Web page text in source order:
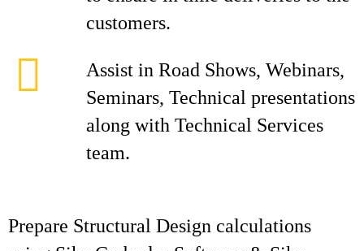
customers.
Assist in Road Shows, Webinars,
Seminars, Technical presentations
along with Technical Services
team.
Prepare Structural Design calculations